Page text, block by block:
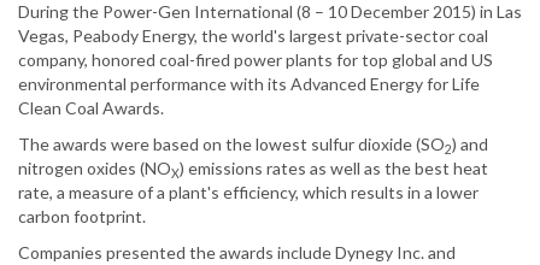
During the Power-Gen International (8 – 10 December 2015) in Las
Vegas, Peabody Energy, the world's largest private-sector coal
company, honored coal-fired power plants for top global and US
environmental performance with its Advanced Energy for Life
Clean Coal Awards.
The awards were based on the lowest sulfur dioxide (SO2) and
nitrogen oxides (NOX) emissions rates as well as the best heat
rate, a measure of a plant's efficiency, which results in a lower
carbon footprint.
Companies presented the awards include Dynegy Inc. and